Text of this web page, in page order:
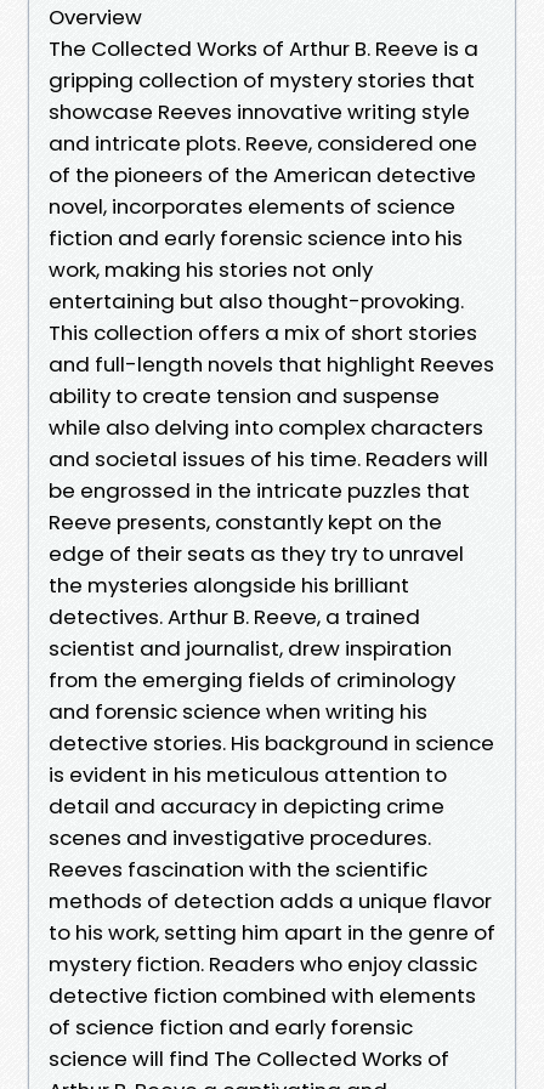
Overview
The Collected Works of Arthur B. Reeve is a
gripping collection of mystery stories that
showcase Reeves innovative writing style
and intricate plots. Reeve, considered one
of the pioneers of the American detective
novel, incorporates elements of science
fiction and early forensic science into his
work, making his stories not only
entertaining but also thought-provoking.
This collection offers a mix of short stories
and full-length novels that highlight Reeves
ability to create tension and suspense
while also delving into complex characters
and societal issues of his time. Readers will
be engrossed in the intricate puzzles that
Reeve presents, constantly kept on the
edge of their seats as they try to unravel
the mysteries alongside his brilliant
detectives. Arthur B. Reeve, a trained
scientist and journalist, drew inspiration
from the emerging fields of criminology
and forensic science when writing his
detective stories. His background in science
is evident in his meticulous attention to
detail and accuracy in depicting crime
scenes and investigative procedures.
Reeves fascination with the scientific
methods of detection adds a unique flavor
to his work, setting him apart in the genre of
mystery fiction. Readers who enjoy classic
detective fiction combined with elements
of science fiction and early forensic
science will find The Collected Works of